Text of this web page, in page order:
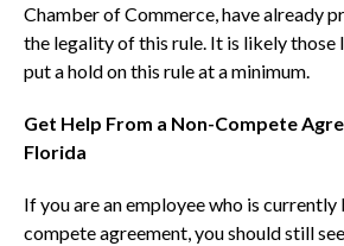
Chamber of Commerce, have already
the legality of this rule. It is likely those
put a hold on this rule at a minimum.
Get Help From a Non-Compete
Florida
If you are an employee who is currently
compete agreement, you should still